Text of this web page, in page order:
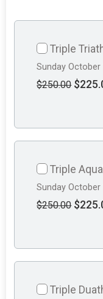
Triple
Sunday October
$250.00
Triple
Sunday October
$250.00
Triple